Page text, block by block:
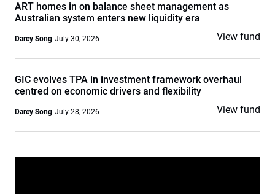
ART homes in on balance sheet management as
Australian system enters new liquidity era
Darcy Song July 30, 2026 View fund
GIC evolves TPA in investment framework overhaul
centred on economic drivers and flexibility
Darcy Song July 28, 2026 View fund